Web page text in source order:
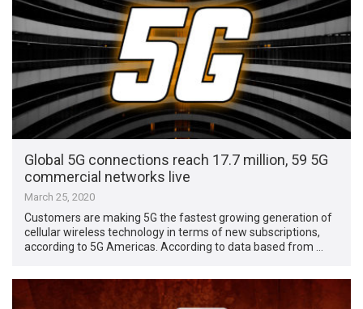
Global 5G connections reach 17.7 million, 59 5G
commercial networks live
March 25, 2020
Customers are making 5G the fastest growing generation of
cellular wireless technology in terms of new subscriptions,
according to 5G Americas. According to data based from …